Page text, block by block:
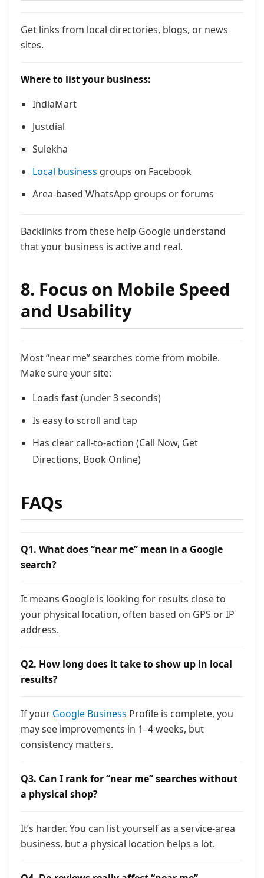
Get links from local directories, blogs, or news
sites.
Where to list your business:
IndiaMart
Justdial
Sulekha
Local business groups on Facebook
Area-based WhatsApp groups or forums
Backlinks from these help Google understand
that your business is active and real.
8. Focus on Mobile Speed
and Usability
Most “near me” searches come from mobile.
Make sure your site:
Loads fast (under 3 seconds)
Is easy to scroll and tap
Has clear call-to-action (Call Now, Get
Directions, Book Online)
FAQs
Q1. What does “near me” mean in a Google
search?
It means Google is looking for results close to
your physical location, often based on GPS or IP
address.
Q2. How long does it take to show up in local
results?
If your Google Business Profile is complete, you
may see improvements in 1–4 weeks, but
consistency matters.
Q3. Can I rank for “near me” searches without
a physical shop?
It’s harder. You can list yourself as a service-area
business, but a physical location helps a lot.